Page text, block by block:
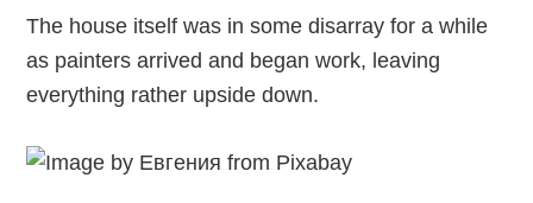
The house itself was in some disarray for a while
as painters arrived and began work, leaving
everything rather upside down.